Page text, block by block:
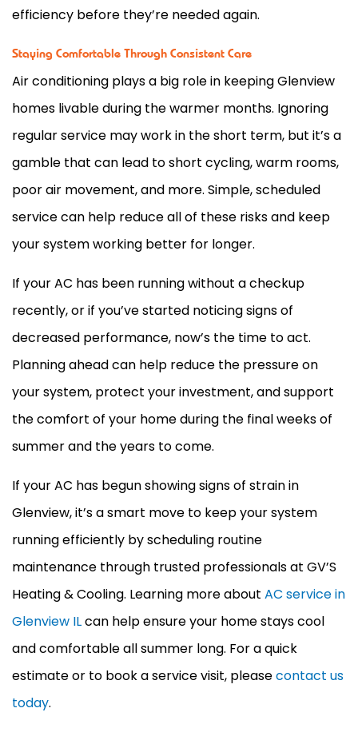
efficiency before they’re needed again.
Staying Comfortable Through Consistent Care
Air conditioning plays a big role in keeping Glenview
homes livable during the warmer months. Ignoring
regular service may work in the short term, but it’s a
gamble that can lead to short cycling, warm rooms,
poor air movement, and more. Simple, scheduled
service can help reduce all of these risks and keep
your system working better for longer.
If yourAC has been running without a checkup
recently, or if you’ve started noticing signs of
decreased performance, now’s the time to act.
Planning ahead can help reduce the pressure on
your system, protect your investment, and support
the comfort of your home during the final weeks of
summer and the years to come.
If yourAC has begun showing signs of strain in
Glenview, it’s a smart move to keep your system
running efficiently by scheduling routine
maintenance through trusted professionals at GV’S
Heating & Cooling. Learning more about AC service in
Glenview ILcan help ensure your home stays cool
and comfortable all summer long. For a quick
estimate or to book a service visit, pleasecontact us
today.